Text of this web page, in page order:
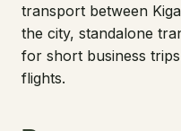
transport between
the city, standalone
for short business
flights.